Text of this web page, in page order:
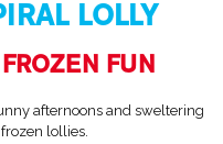
LOLLY
FUN
afternoons and sweltering
lollies.